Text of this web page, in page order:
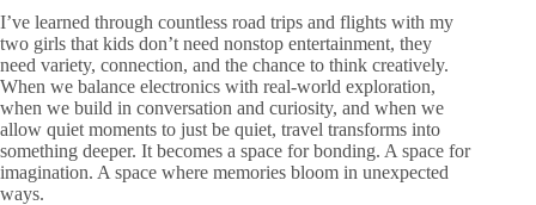
I’ve learned through countless road trips and flights with my
two girls that kids don’t need nonstop entertainment, they
need variety, connection, and the chance to think creatively.
When we balance electronics with real-world exploration,
when we build in conversation and curiosity, and when we
allow quiet moments to just be quiet, travel transforms into
something deeper. It becomes a space for bonding. A space for
imagination. A space where memories bloom in unexpected
ways.